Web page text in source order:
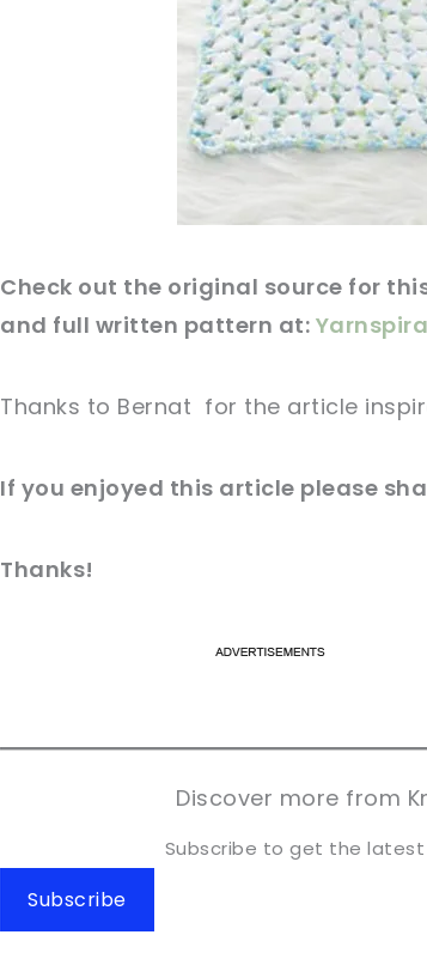
Check out the original source for
and full written pattern at:
Thanks to Bernat for the article
If you enjoyed this article please
Thanks!
tweet it!
tweet it!
Discover more from
Subscribe to get the
Subscribe